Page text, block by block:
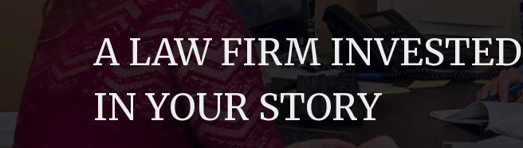
A LAW FIRM INVESTED
IN YOUR STORY